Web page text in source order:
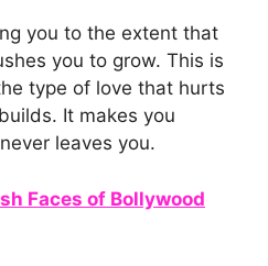
you to the extent that
you to grow. This is
type of love that hurts
It makes you
leaves you.
Faces of Bollywood